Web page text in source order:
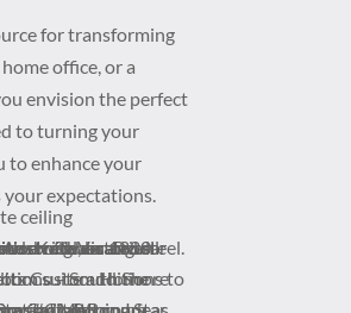
for transforming
office, or a
envision the perfect
to turning your
to enhance your
your expectations.